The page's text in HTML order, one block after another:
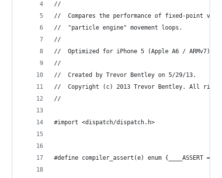
//
//  Compares the performance of fixed-point vs
//  "particle engine" movement loops.
//
//  Optimized for iPhone 5 (Apple A6 / ARMv7)
//
//  Created by Trevor Bentley on 5/29/13.
//  Copyright (c) 2013 Trevor Bentley. All
//
#import <dispatch/dispatch.h>
#define compiler_assert(e) enum {____ASSERT =